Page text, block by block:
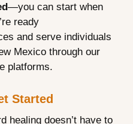
—you can start when
ready
and serve individuals
Mexico through our
platforms.
Started
healing doesn’t have to